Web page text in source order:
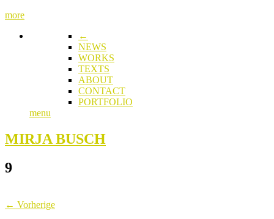
more
←
NEWS
WORKS
TEXTS
ABOUT
CONTACT
PORTFOLIO
menu
MIRJA BUSCH
9
← Vorherige